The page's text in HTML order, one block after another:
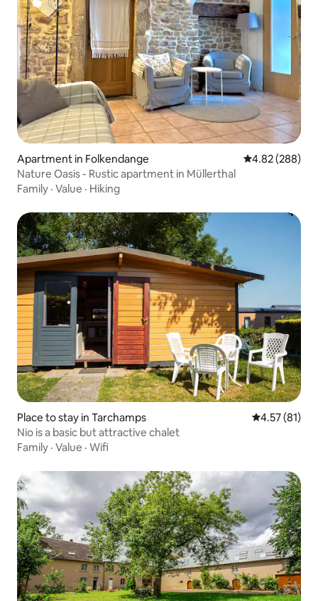
Apartment in Folkendange 4.82 out of 5
4.82 (288)
Nature Oasis - Rustic apartment in Müllerthal
Family · Value · Hiking
Place to stay in Tarchamps 4.57 out of 5
4.57 (81)
Nio is a basic but attractive chalet
Family · Value · Wifi